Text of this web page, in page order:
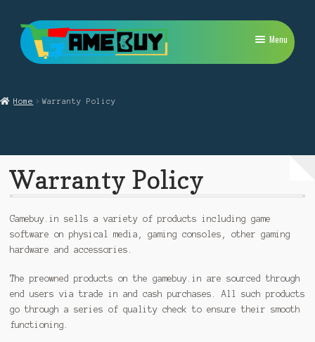
Skip
to
navigation
Skip
to
content
Menu
child
Nintendo Switch
Repairs
Expand
Home Warranty Policy
Warranty Policy
Gamebuy.in sells a variety of products including game
software on physical media, gaming consoles, other gaming
hardware and accessories.
The preowned products on the gamebuy.in are sourced through
end users via trade in and cash purchases. All such products
go through a series of quality check to ensure their smooth
functioning.